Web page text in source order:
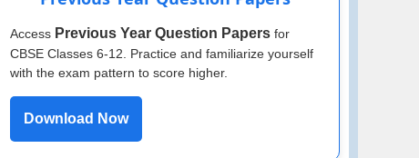
Access Previous Year Question Papersfor
CBSE Classes 6-12. Practice and familiarize yourself
with the exam pattern to score higher.
Download Now